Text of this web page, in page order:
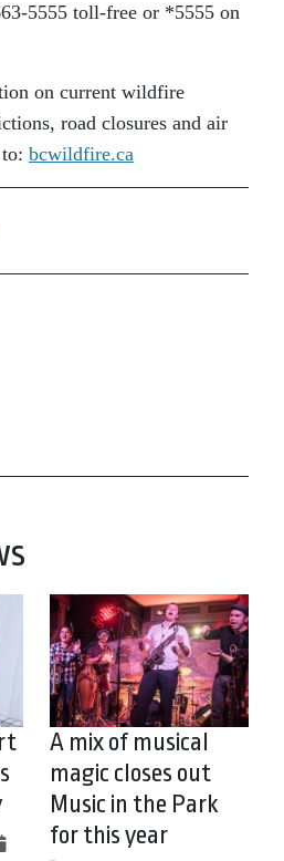
5555 toll-free or *5555 on
on current wildfire
road closures and air
bcwildfire.ca
A mix of musical
magic closes out
Music in the Park
for this year